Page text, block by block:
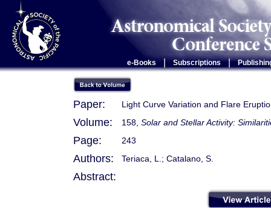
e-Books Subscriptions |
Paper: Light Curve Variation and Flare
Volume: 158, Solar and Stellar Activity:
Page: 243
Authors: Teriaca, L.; Catalano, S.
Abstract: